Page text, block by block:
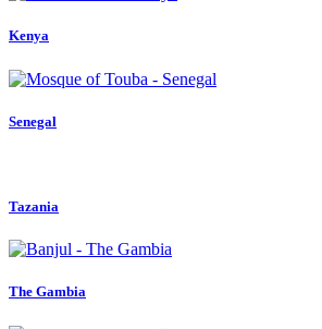
Kenya
Senegal
Tazania
The Gambia